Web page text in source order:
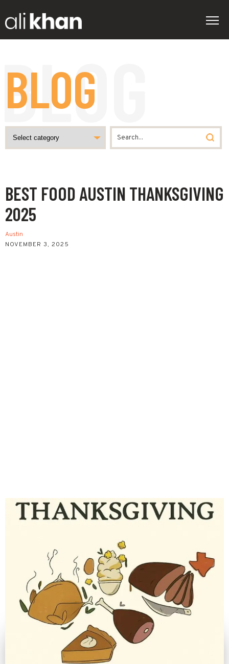
BLOG
BEST FOOD AUSTIN THANKSGIVING
2025
Austin
NOVEMBER 3, 2025